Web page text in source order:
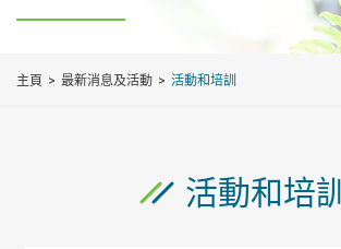
主頁 最新消息及活動 活動和培訓
活動和培訓